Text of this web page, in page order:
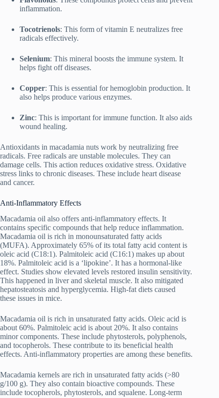
inflammation.
Tocotrienols: This form of vitamin E neutralizes free
radicals effectively.
Selenium: This mineral boosts the immune system. It
helps fight off diseases.
Copper: This is essential for hemoglobin production. It
also helps produce various enzymes.
Zinc: This is important for immune function. It also aids
wound healing.
Antioxidants in macadamia nuts work by neutralizing free
radicals. Free radicals are unstable molecules. They can
damage cells. This action reduces oxidative stress. Oxidative
stress links to chronic diseases. These include heart disease
and cancer.
Anti-Inflammatory Effects
Macadamia oil also offers anti-inflammatory effects. It
contains specific compounds that help reduce inflammation.
Macadamia oil is rich in monounsaturated fatty acids
(MUFA). Approximately 65% of its total fatty acid content is
oleic acid (C18:1). Palmitoleic acid (C16:1) makes up about
18%. Palmitoleic acid is a ‘lipokine’. It has a hormonal-like
effect. Studies show elevated levels restored insulin sensitivity.
This happened in liver and skeletal muscle. It also mitigated
hepatosteatosis and hyperglycemia. High-fat diets caused
these issues in mice.
Macadamia oil is rich in unsaturated fatty acids. Oleic acid is
about 60%. Palmitoleic acid is about 20%. It also contains
minor components. These include phytosterols, polyphenols,
and tocopherols. These contribute to its beneficial health
effects. Anti-inflammatory properties are among these benefits.
Macadamia kernels are rich in unsaturated fatty acids (>80
g/100 g). They also contain bioactive compounds. These
include tocopherols, phytosterols, and squalene. Long-term